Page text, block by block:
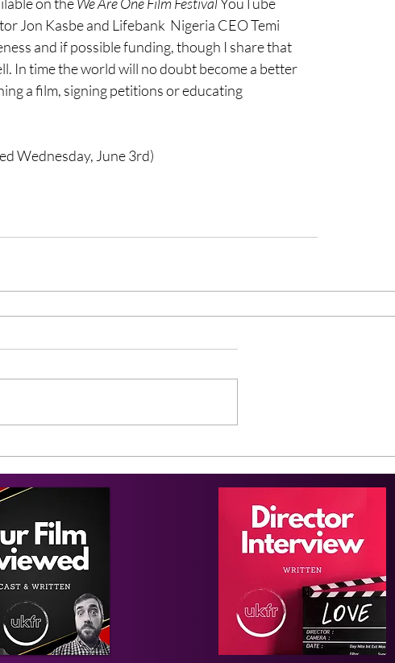
Jon Kasbe and Lifebank  Nigeria CEO Temi
and if possible funding, though I share that
In time the world will no doubt become a better
a film, signing petitions or educating
Wednesday, June 3rd)